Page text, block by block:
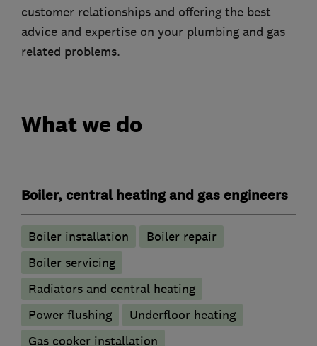
customer relationships and offering the best
advice and expertise on your plumbing and gas
related problems.
What we do
Boiler, central heating and gas engineers
Boiler installation
Boiler repair
Boiler servicing
Radiators and central heating
Power flushing
Underfloor heating
Gas cooker installation